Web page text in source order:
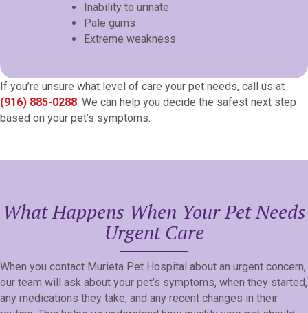
Inability to urinate
Pale gums
Extreme weakness
If you’re unsure what level of care your pet needs, call us at
(916) 885-0288. We can help you decide the safest next step
based on your pet’s symptoms.
What Happens When Your Pet Needs
Urgent Care
When you contact Murieta Pet Hospital about an urgent concern,
our team will ask about your pet’s symptoms, when they started,
any medications they take, and any recent changes in their